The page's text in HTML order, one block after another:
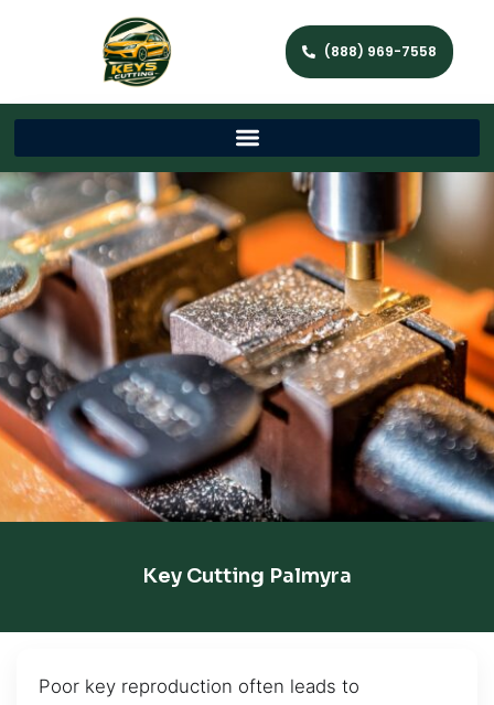
(888) 969-7558
Key Cutting Palmyra
Poor key reproduction often leads to